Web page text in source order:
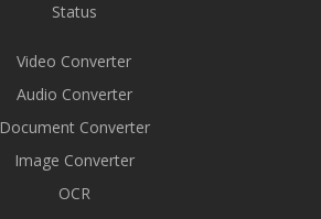
Status
Video Converter
Audio Converter
Document Converter
Image Converter
OCR